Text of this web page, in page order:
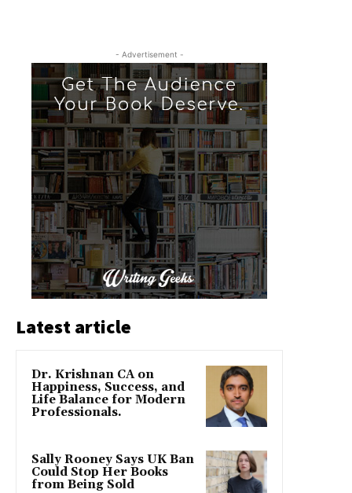
- Advertisement -
Latest article
Dr. Krishnan CA on
Happiness, Success, and
Life Balance for Modern
Professionals.
Sally Rooney Says UK Ban
Could Stop Her Books
from Being Sold